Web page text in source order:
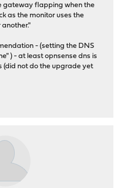
gateway flapping when the
as the monitor uses the
- (setting the DNS
) - at least opnsense dns is
(did not do the upgrade yet